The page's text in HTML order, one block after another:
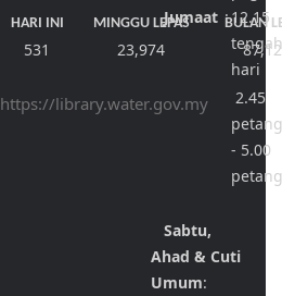
HARI INI MINGGU LEPAS BULAN
531 23,974
https://library.water.gov.my
Jumaat :12.15
hari
2.45
- 5.00
Sabtu,
Ahad & Cuti
Umum: